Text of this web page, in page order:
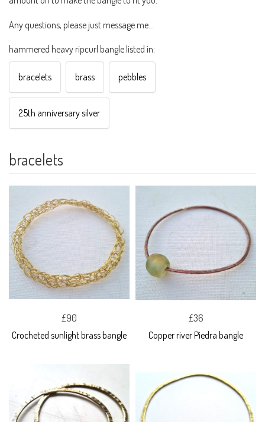
Any questions, please just message me...
hammered heavy ripcurl bangle listed in:
bracelets brass pebbles
25th anniversary silver
bracelets
£90
Crocheted sunlight brass bangle
£36
Copper river Piedra bangle